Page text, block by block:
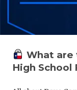
What are
High School